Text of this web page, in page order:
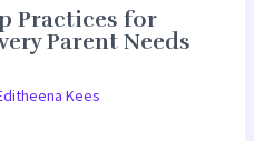
Practices for
Parent Needs
Kees